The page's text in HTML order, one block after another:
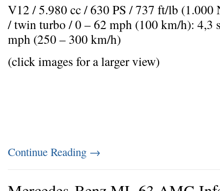
V12 / 5.980 cc / 630 PS / 737 ft/lb (1.000
/ twin turbo / 0 – 62 mph (100 km/h): 4,3
mph (250 – 300 km/h)
(click images for a larger view)
Continue Reading →